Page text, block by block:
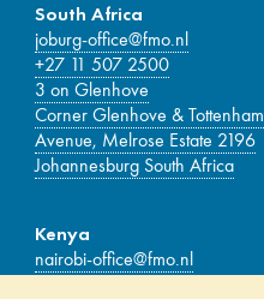
South Africa
joburg-office@fmo.nl
+27 11 507 2500
3 on Glenhove
Corner Glenhove & Tottenham
Avenue, Melrose Estate 2196
Johannesburg South Africa
Kenya
nairobi-office@fmo.nl